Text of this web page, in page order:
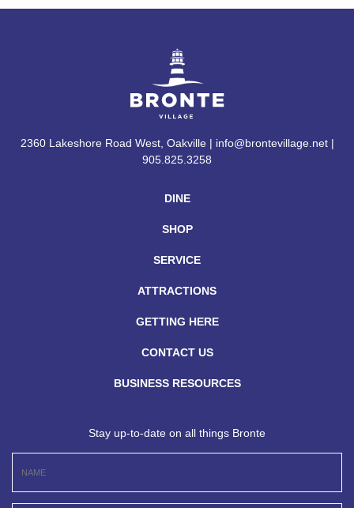
DINE
SHOP
SERVICE
ATTRACTIONS
GETTING HERE
CONTACT US
BUSINESS RESOURCES
2360 Lakeshore Road West, Oakville | info@brontevillage.net |
905.825.3258
Stay up-to-date on all things Bronte